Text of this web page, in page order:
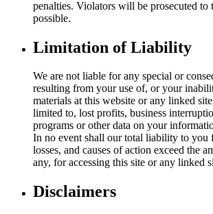
penalties. Violators will be prosecuted to
possible.
Limitation of Liability
We are not liable for any special or
resulting from your use of, or your
materials at this website or any linked
limited to, lost profits, business
programs or other data on your
In no event shall our total liability to you
losses, and causes of action exceed the
any, for accessing this site or any linked
Disclaimers